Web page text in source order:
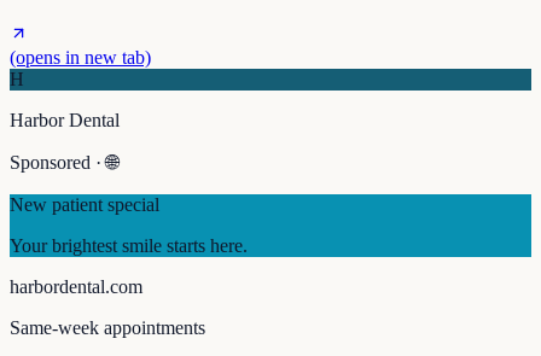
(opens in new tab)
H
Harbor Dental
Sponsored · 🌐
New patient special
Your brightest smile starts here.
harbordental.com
Same-week appointments